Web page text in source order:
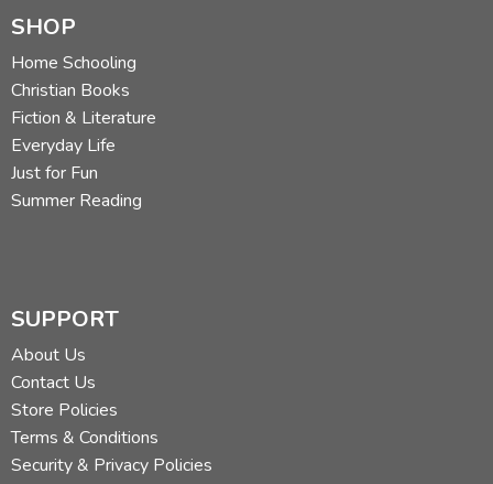
SHOP
Home Schooling
Christian Books
Fiction & Literature
Everyday Life
Just for Fun
Summer Reading
SUPPORT
About Us
Contact Us
Store Policies
Terms & Conditions
Security & Privacy Policies